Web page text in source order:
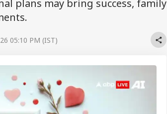
plans may bring success, family
05:10 PM (IST)